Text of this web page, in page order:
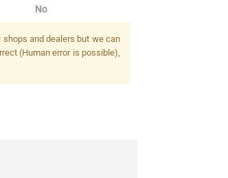
No
and dealers but we can
(Human error is possible),